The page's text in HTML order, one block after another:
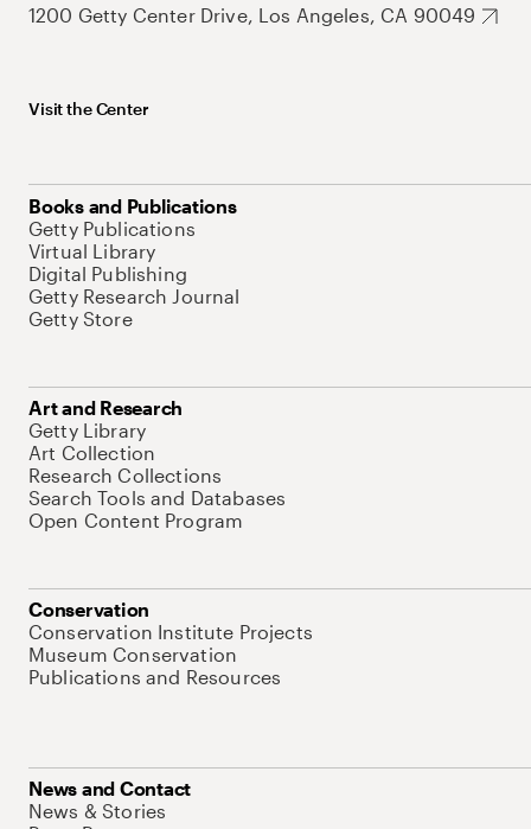
1200 Getty Center Drive, Los Angeles, CA 90049
Visit the Center
Books and Publications
Getty Publications
Virtual Library
Digital Publishing
Getty Research Journal
Getty Store
Art and Research
Getty Library
Art Collection
Research Collections
Search Tools and Databases
Open Content Program
Conservation
Conservation Institute Projects
Museum Conservation
Publications and Resources
News and Contact
News & Stories